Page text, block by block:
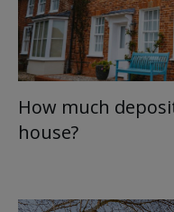
How much
house?